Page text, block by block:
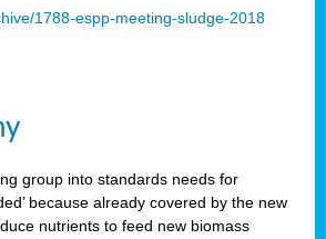
1788-espp-meeting-sludge-2018
group into standards needs for
because already covered by the new
nutrients to feed new biomass